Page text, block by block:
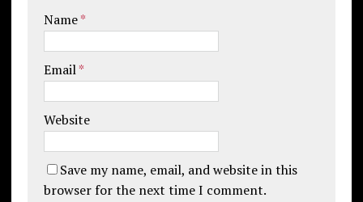
Name*
Email*
Website
Save my name, email, and website in this
browser for the next time I comment.